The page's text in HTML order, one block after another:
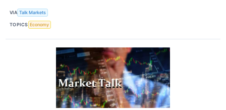
VIA Talk Markets
TOPICS Economy